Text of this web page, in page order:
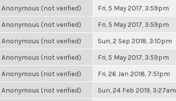
Anonymous (not verified) Fri, 5 May 2017, 3:59pm
Anonymous (not verified) Fri, 5 May 2017, 3:59pm
Anonymous (not verified) Sun, 2 Sep 2018, 3:10pm
Anonymous (not verified) Fri, 5 May 2017, 3:59pm
Anonymous (not verified) Fri, 26 Jan 2018, 7:51pm
Anonymous (not verified) Sun, 24 Feb 2019, 3:27am